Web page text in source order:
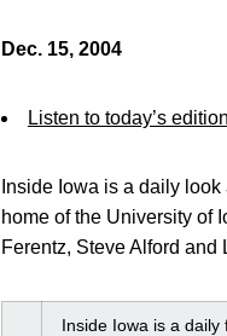
Dec. 15, 2004
Listen to today’s
Inside Iowa is a daily
home of the University of
Ferentz, Steve Alford and
Inside Iowa is a daily